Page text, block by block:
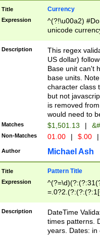
Title Currency
Expression
^(?!\u00a2)
unicode
zero if 1 or
is a comma it
than 3 digit
cents
Description
This regex
US dollar)
Base unit can't
base units.
character class
but not
is removed
would need to
Matches $1,501.13 |
Non-Matches 01.00 | $.00 |
Author Michael Ash
Title Pattern Title
Expression
8]|1\d|0?[1-
Description
DateTime
times patterns.
years. Dates: in